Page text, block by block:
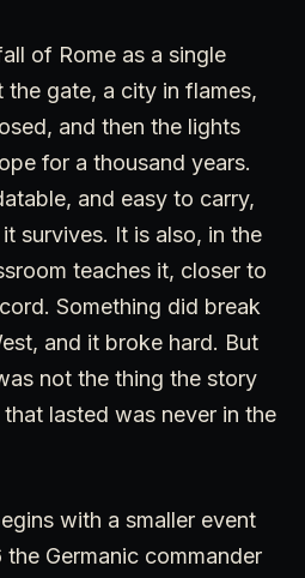
of Rome as a single
the gate, a city in flames,
and then the lights
for a thousand years.
and easy to carry,
survives. It is also, in the
teaches it, closer to
Something did break
and it broke hard. But
not the thing the story
lasted was never in the
with a smaller event
Germanic commander